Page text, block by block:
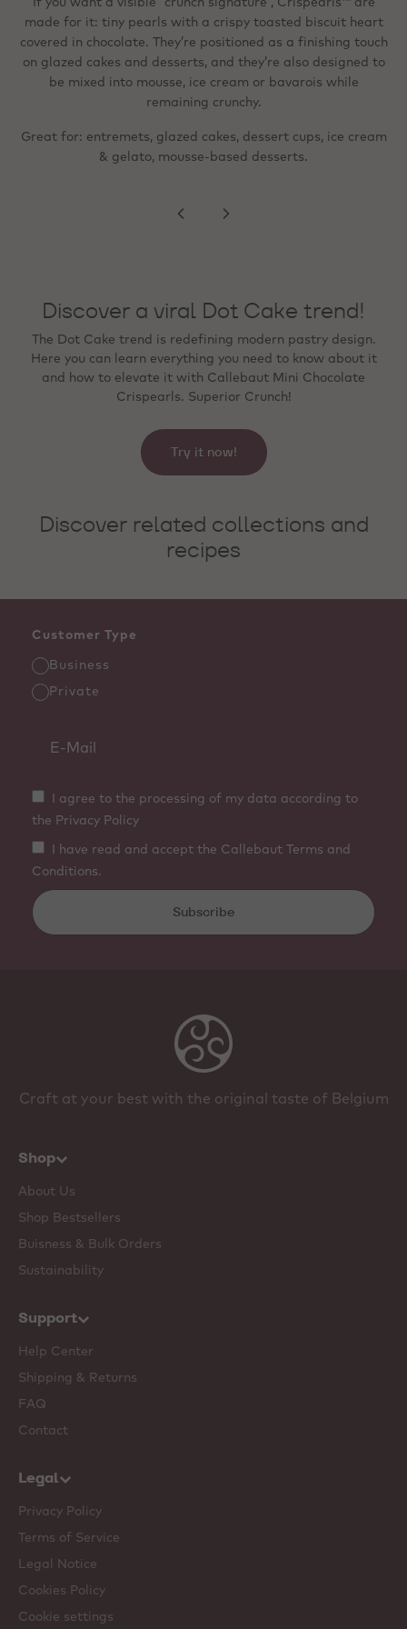
made for it: tiny pearls with a crispy toasted biscuit heart
covered in chocolate. They’re positioned as a finishing touch
on glazed cakes and desserts, and they’re also designed to
be mixed into mousse, ice cream or bavarois while
remaining crunchy.
Great for: entremets, glazed cakes, dessert cups, ice cream
& gelato, mousse‑based desserts.
They’re described as easy to top off (sprinkler format) and
suitable for shakes, pastries, cream‑topped drinks and
desserts; like the standard version, they can be mixed into
mousse, ice cream or bavarois and stay deliciously crunchy.
toppings; even distribution across a surface (e.g., rim,
peaks, swirls).
When the goal is a “wow” visual cue - festive,
Instagram‑ready, or premium - metallic flakes are designed
for precise detailing. They’re ready to use, heat‑stable, and
can be frozen on the finished product, and with no colour
migration to creams or sponges.
Great for: tartlets, plated desserts, bonbon finishing,
seasonal specials, and premium counter presentation.
Discover a viral Dot Cake trend!
The Dot Cake trend is redefining modern pastry design.
Here you can learn everything you need to know about it
and how to elevate it with Callebaut Mini Chocolate
Crispearls. Superior Crunch!
Try it now!
Discover related collections and
recipes
Customer Type
Business
Private
I agree to the processing of my data according to
the Privacy Policy
I have read and accept the Callebaut Terms and
Conditions.
Subscribe
Craft at your best with the original taste of Belgium
Shop
About Us
Shop Bestsellers
Buisness & Bulk Orders
Sustainability
Support
Help Center
Shipping & Returns
FAQ
Contact
Legal
Privacy Policy
Terms of Service
Legal Notice
Cookies Policy
Cookie settings